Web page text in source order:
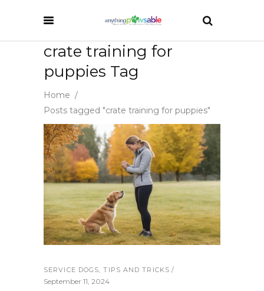
crate training for
puppies Tag
Home /
Posts tagged "crate training for puppies"
SERVICE DOGS,TIPS AND TRICKS
September 11, 2024